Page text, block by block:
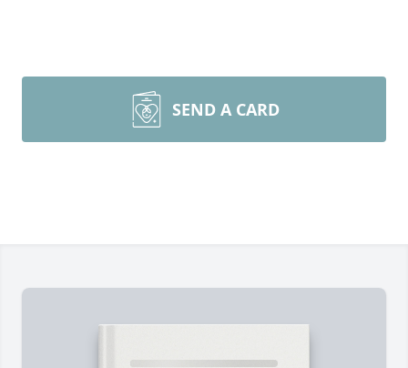
SEND A CARD